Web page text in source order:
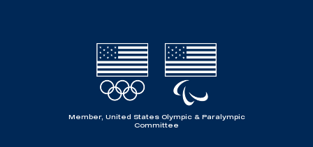
Member, United States Olympic & Paralympic
Committee